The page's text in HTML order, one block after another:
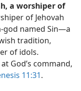
a worshiper of
of Jehovah
god named Sin​—a
tradition,
of idols.
God’s command,
11:31.